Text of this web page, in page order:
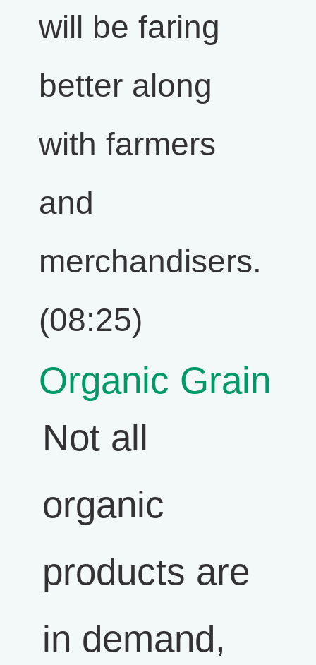
will be faring
better along
with farmers
and
merchandisers.
(08:25)
Organic Grain
Not all
organic
products are
in demand,